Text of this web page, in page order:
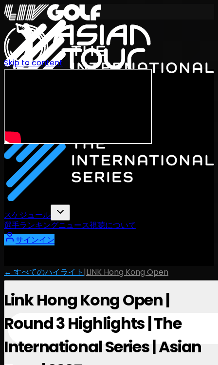
スケジュール
選手ランキングニュース視聴について
サインイン
Skip to content
← すべてのハイライト |LINK Hong Kong Open
Link Hong Kong Open |
Round 3 Highlights | The
International Series | Asian